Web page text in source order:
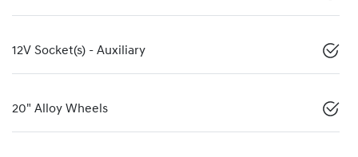
12V Socket(s) - Auxiliary
20" Alloy Wheels